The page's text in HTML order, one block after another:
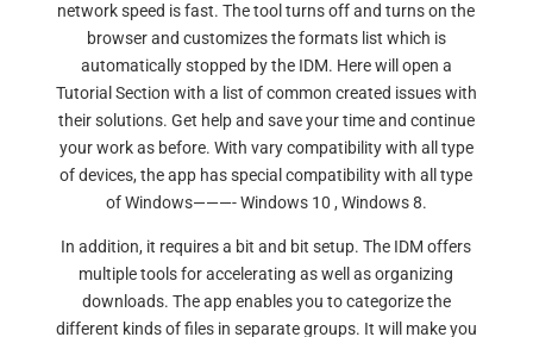
network speed is fast. The tool turns off and turns on the
browser and customizes the formats list which is
automatically stopped by the IDM. Here will open a
Tutorial Section with a list of common created issues with
their solutions. Get help and save your time and continue
your work as before. With vary compatibility with all type
of devices, the app has special compatibility with all type
of Windows———- Windows 10 , Windows 8.
In addition, it requires a bit and bit setup. The IDM offers
multiple tools for accelerating as well as organizing
downloads. The app enables you to categorize the
different kinds of files in separate groups. It will make you